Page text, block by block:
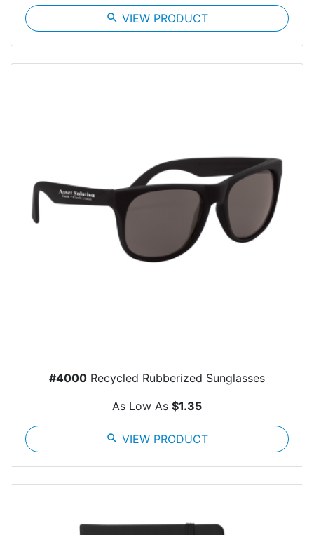
search VIEW PRODUCT
#4000 Recycled Rubberized Sunglasses
As Low As $1.35
search VIEW PRODUCT